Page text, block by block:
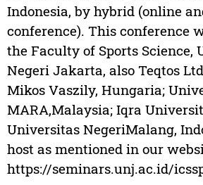
Indonesia, by hybrid (online
conference). This conference
the Faculty of Sports Science,
Negeri Jakarta, also Teqtos
Mikos Vaszily, Hungaria;
MARA,Malaysia; Iqra
Universitas NegeriMalang,
host as mentioned in our
https://seminars.unj.ac.id/